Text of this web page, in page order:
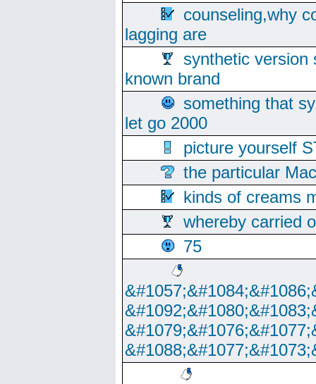
counseling,why
lagging are
synthetic version
known brand
something that
let go 2000
picture yourself
the particular
kinds of creams
whereby carried
75